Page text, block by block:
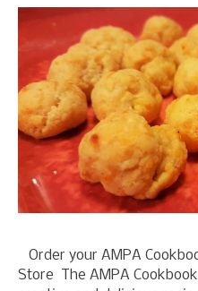
Order your AMPA
Store The AMPA